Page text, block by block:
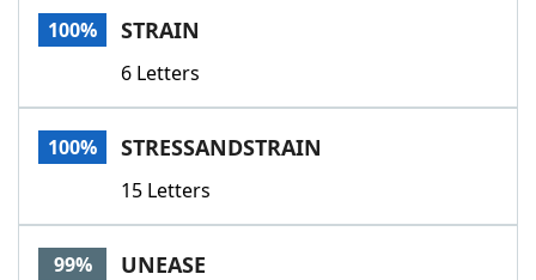
Word List
Our Brands
100% STRAIN
6 Letters
100% STRESSANDSTRAIN
15 Letters
99% UNEASE